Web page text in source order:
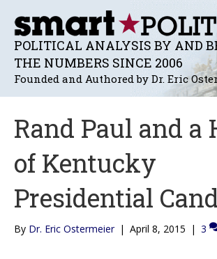
POLITICAL ANALYSIS BY AND
THE NUMBERS SINCE 2006
Founded and Authored by Dr. Eric
Rand Paul and a
of Kentucky
Presidential
By Dr. Eric Ostermeier | April 8, 2015 | 3